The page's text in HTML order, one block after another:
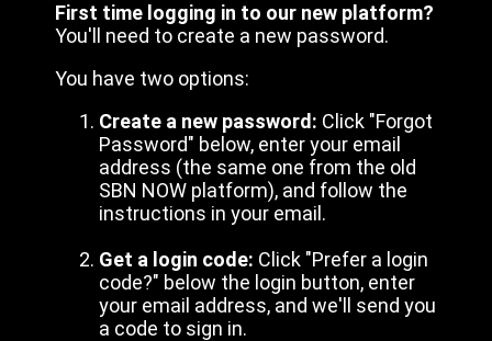
First time logging in to our new platform?
You'll need to create a new password.
You have two options:
Create a new password: Click "Forgot
Password" below, enter your email
address (the same one from the old
SBN NOW platform), and follow the
instructions in your email.
Get a login code: Click "Prefer a login
code?" below the login button, enter
your email address, and we'll send you
a code to sign in.